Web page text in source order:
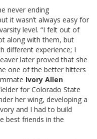
never ending
it wasn’t always easy for
level. “I felt out of
along with them, but
different experience; I
later proved that she
one of the better hitters
Ivory Allen
for Colorado State
her wing, developing a
and I had to build
best friends in the